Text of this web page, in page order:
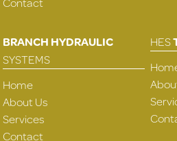
BRANCH HYDRAULIC
SYSTEMS
Home
About Us
Services
Contact
HES